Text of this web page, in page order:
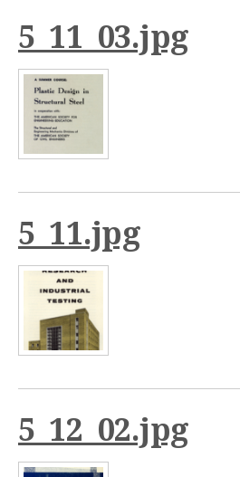
5_11_03.jpg
5_11.jpg
5_12_02.jpg